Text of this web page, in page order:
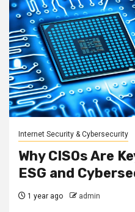
Internet Security & Cybersecurity
Why CISOs Are
ESG and
1 year ago admin